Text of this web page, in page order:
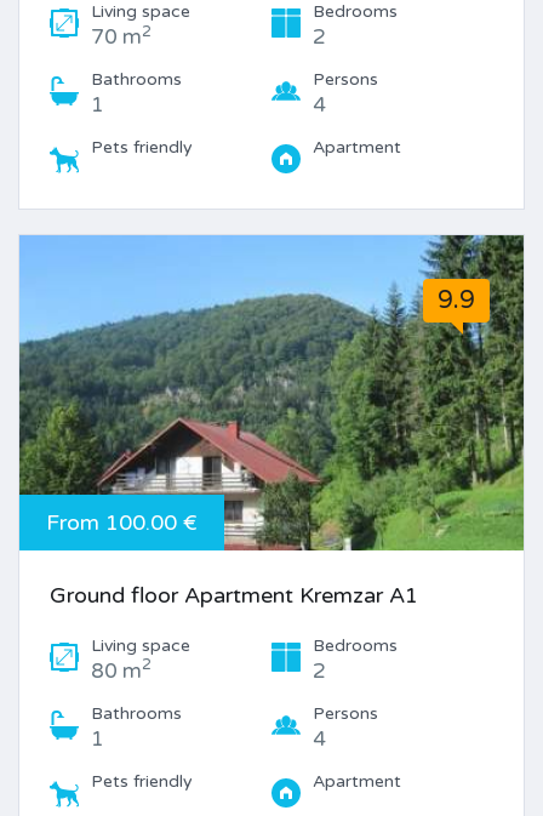
Living space
70 m2
Bedrooms
2
Bathrooms
1
Persons
4
Pets friendly Apartment
9.9
From 100.00 €
Ground floor Apartment Kremzar A1
Living space
80 m2
Bedrooms
2
Bathrooms
1
Persons
4
Pets friendly Apartment